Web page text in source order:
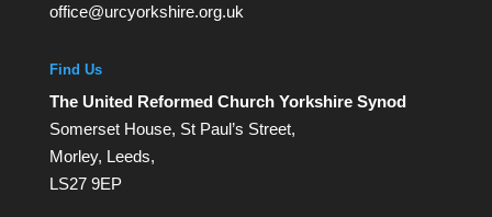
office@urcyorkshire.org.uk
Find Us
The United Reformed Church Yorkshire Synod
Somerset House, St Paul’s Street,
Morley, Leeds,
LS27 9EP